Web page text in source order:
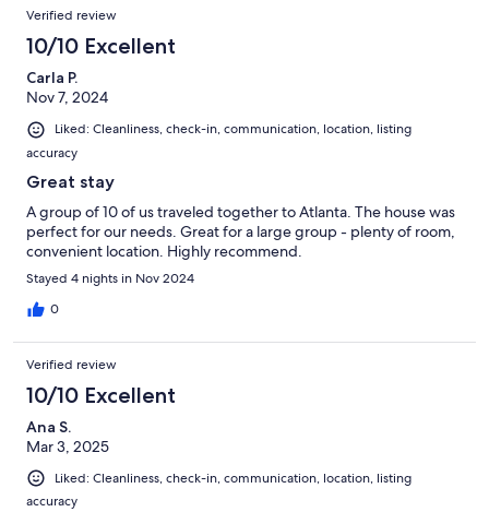
Verified review
10/10 Excellent
Carla P.
Nov 7, 2024
Liked: Cleanliness, check-in, communication, location, listing
accuracy
Great stay
A group of 10 of us traveled together to Atlanta. The house was
perfect for our needs. Great for a large group - plenty of room,
convenient location. Highly recommend.
Stayed 4 nights in Nov 2024
0
Verified review
10/10 Excellent
Ana S.
Mar 3, 2025
Liked: Cleanliness, check-in, communication, location, listing
accuracy